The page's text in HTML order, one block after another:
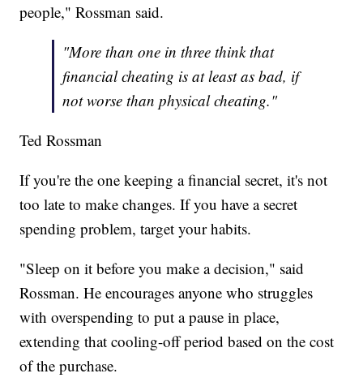
people," Rossman said.
"More than one in three think that
financial cheating is at least as bad, if
not worse than physical cheating."
Ted Rossman
If you're the one keeping a financial secret, it's not
too late to make changes. If you have a secret
spending problem, target your habits.
"Sleep on it before you make a decision," said
Rossman. He encourages anyone who struggles
with overspending to put a pause in place,
extending that cooling-off period based on the cost
of the purchase.